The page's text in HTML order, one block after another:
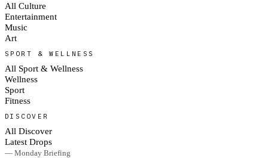
All Culture
Entertainment
Music
Art
SPORT & WELLNESS
All Sport & Wellness
Wellness
Sport
Fitness
DISCOVER
All Discover
Latest Drops
— Monday Briefing